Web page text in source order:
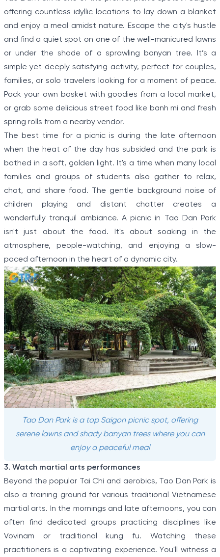
offering countless idyllic locations to lay down a blanket
and enjoy a meal amidst nature. Escape the city's hustle
and find a quiet spot on one of the well-manicured lawns
or under the shade of a sprawling banyan tree. It’s a
simple yet deeply satisfying activity, perfect for couples,
families, or solo travelers looking for a moment of peace.
Pack your own basket with goodies from a local market,
or grab some delicious street food like banh mi and fresh
spring rolls from a nearby vendor.
The best time for a picnic is during the late afternoon
when the heat of the day has subsided and the park is
bathed in a soft, golden light. It's a time when many local
families and groups of students also gather to relax,
chat, and share food. The gentle background noise of
children playing and distant chatter creates a
wonderfully tranquil ambiance. A picnic in Tao Dan Park
isn't just about the food. It's about soaking in the
atmosphere, people-watching, and enjoying a slow-
paced afternoon in the heart of a dynamic city.
Tao Dan Park is a top Saigon picnic spot, offering
serene lawns and shady banyan trees where you can
enjoy a peaceful meal
3. Watch martial arts performances
Beyond the popular Tai Chi and aerobics, Tao Dan Park is
also a training ground for various traditional Vietnamese
martial arts. In the mornings and late afternoons, you can
often find dedicated groups practicing disciplines like
Vovinam or traditional kung fu. Watching these
practitioners is a captivating experience. You'll witness a